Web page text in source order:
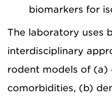
biomarkers for
The laboratory uses
interdisciplinary
rodent models of (a)
comorbidities, (b)